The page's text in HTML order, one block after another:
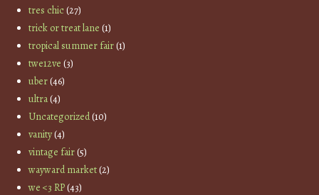
tres chic(27)
trick or treat lane (1)
tropical summer fair(1)
twe12ve (3)
uber(46)
ultra(4)
Uncategorized(10)
vanity(4)
vintage fair(5)
wayward market(2)
we <3 RP(43)